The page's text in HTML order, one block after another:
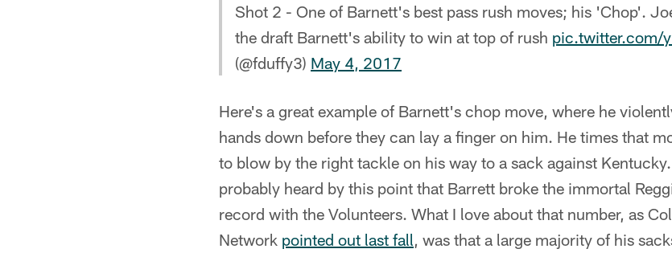
Shot 2 - One of Barnett's best pass rush moves; his 'Chop'.
the draft Barnett's ability to win at top of rush pic.twitter.com/
(@fduffy3) May 4, 2017
Here's a great example of Barnett's chop move, where he
hands down before they can lay a finger on him. He times that
to blow by the right tackle on his way to a sack against
probably heard by this point that Barrett broke the immortal
record with the Volunteers. What I love about that number, as
Network pointed out last fall, was that a large majority of his